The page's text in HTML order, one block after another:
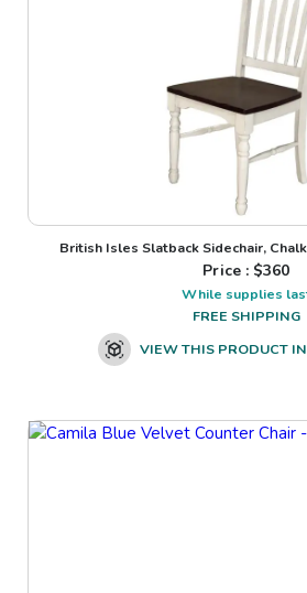
British Isles Slatback Sidechair,
Price : $360
While supplies
FREE SHIPPING
VIEW THIS PRODUCT